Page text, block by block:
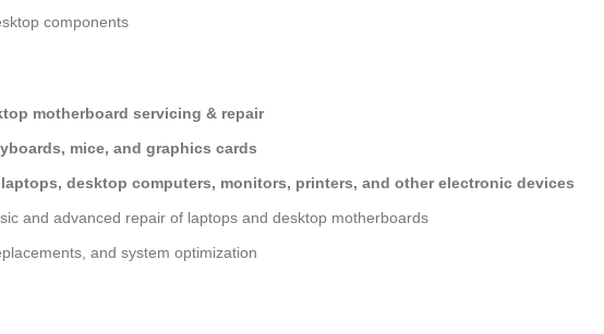
components
motherboard servicing & repair
mice, and graphics cards
desktop computers, monitors, printers, and other electronic devices
and advanced repair of laptops and desktop motherboards
and system optimization